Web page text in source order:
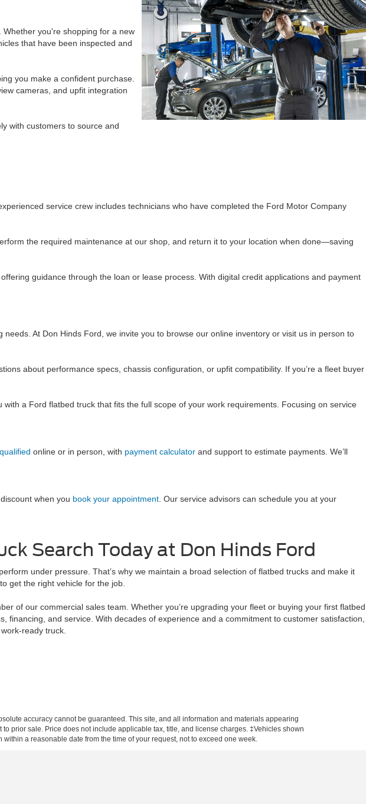
you're shopping for a new
that have been inspected and
you make a confident purchase.
cameras, and upfit integration
with customers to source and
service crew includes technicians who have completed the Ford Motor Company
the required maintenance at our shop, and return it to your location when done—saving
guidance through the loan or lease process. With digital credit applications and payment
At Don Hinds Ford, we invite you to browse our online inventory or visit us in person to
about performance specs, chassis configuration, or upfit compatibility. If you’re a fleet buyer
a Ford flatbed truck that fits the full scope of your work requirements. Focusing on service
online or in person, with payment calculator and support to estimate payments. We’ll
when you book your appointment . Our service advisors can schedule you at your
Search Today at Don Hinds Ford
under pressure. That’s why we maintain a broad selection of flatbed trucks and make it
get the right vehicle for the job.
of our commercial sales team. Whether you’re upgrading your fleet or buying your first flatbed
financing, and service. With decades of experience and a commitment to customer satisfaction,
ready truck.
accuracy cannot be guaranteed. This site, and all information and materials appearing
prior sale. Price does not include applicable tax, title, and license charges. ‡Vehicles shown
a reasonable date from the time of your request, not to exceed one week.